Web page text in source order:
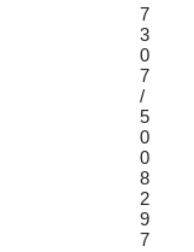
7
3
0
7
/
5
0
0
8
2
9
7